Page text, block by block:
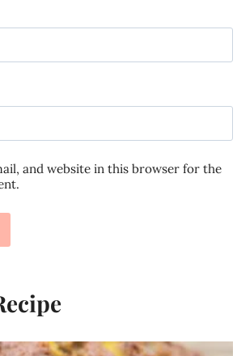
and website in this browser for the